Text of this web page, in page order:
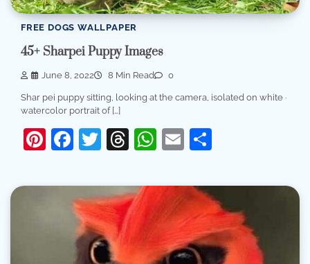
FREE DOGS WALLPAPER
45+ Sharpei Puppy Images
June 8, 2022 8 Min Read 0
Shar pei puppy sitting, looking at the camera, isolated on white ·
watercolor portrait of […]
Pinterest
Facebook
Twitter
Threads
WhatsApp
Email